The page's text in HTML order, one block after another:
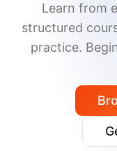
Learn from
structured
practice.